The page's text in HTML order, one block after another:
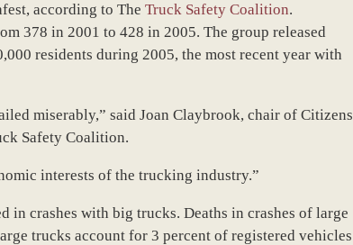
according to The Truck Safety Coalition.
378 in 2001 to 428 in 2005. The group released
residents during 2005, the most recent year with
miserably,” said Joan Claybrook, chair of Citizens
Safety Coalition.
interests of the trucking industry.”
in crashes with big trucks. Deaths in crashes of large
trucks account for 3 percent of registered vehicles